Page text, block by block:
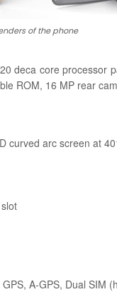
of the phone
deca core processor
ROM, 16 MP rear
curved arc screen at
A-GPS, Dual SIM